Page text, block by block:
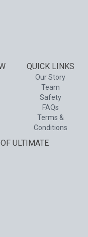
QUICK LINKS
Our Story
Team
Safety
FAQs
Terms &
Conditions
ULTIMATE